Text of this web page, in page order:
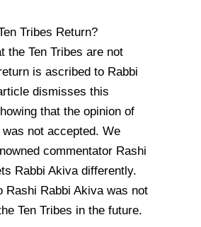
Tribes Return?
the Ten Tribes are not
is ascribed to Rabbi
dismisses this
that the opinion of
not accepted. We
commentator Rashi
Rabbi Akiva differently.
Rashi Rabbi Akiva was not
Ten Tribes in the future.